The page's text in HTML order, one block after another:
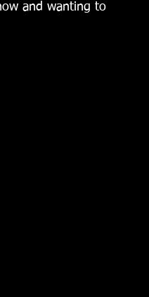
and wanting to